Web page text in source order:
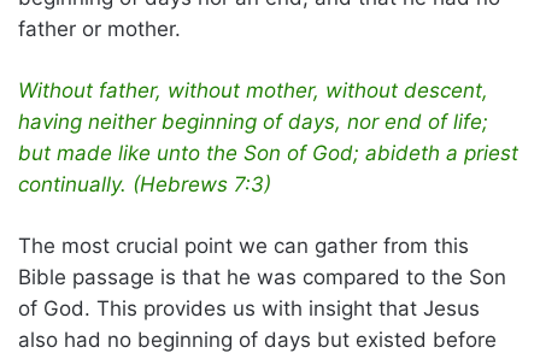
father or mother.
Without father, without mother, without descent,
having neither beginning of days, nor end of life;
but made like unto the Son of God; abideth a priest
continually. (Hebrews 7:3)
The most crucial point we can gather from this
Bible passage is that he was compared to the Son
of God. This provides us with insight that Jesus
also had no beginning of days but existed before